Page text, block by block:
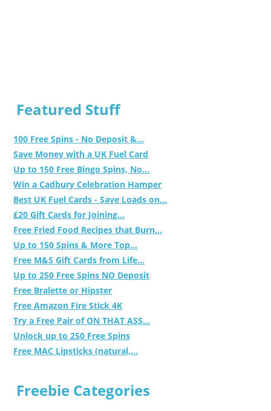
Featured Stuff
100 Free Spins - No Deposit &...
Save Money with a UK Fuel Card
Up to 150 Free Bingo Spins, No...
Win a Cadbury Celebration Hamper
Best UK Fuel Cards - Save Loads on...
£20 Gift Cards for Joining...
Free Fried Food Recipes that Burn...
Up to 150 Spins & More Top...
Free M&S Gift Cards from Life...
Up to 250 Free Spins NO Deposit
Free Bralette or Hipster
Free Amazon Fire Stick 4K
Try a Free Pair of ON THAT ASS...
Unlock up to 250 Free Spins
Free MAC Lipsticks (natural,...
Freebie Categories